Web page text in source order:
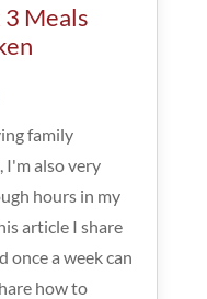
3 Meals
family
I'm also very
hours in my
article I share
once a week can
how to